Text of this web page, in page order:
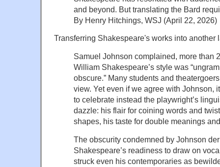
and beyond. But translating the Bard
By Henry Hitchings, WSJ (April 22, 2026)
Transferring Shakespeare's works into another
Samuel Johnson complained, more than
William Shakespeare’s style was
obscure.” Many students and
view. Yet even if we agree with Johnson,
to celebrate instead the playwright’s
dazzle: his flair for coining words and
shapes, his taste for double meanings
The obscurity condemned by Johnson
Shakespeare’s readiness to draw on
struck even his contemporaries as